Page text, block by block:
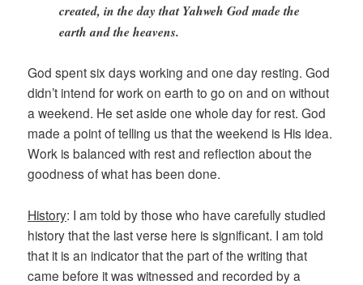
created, in the day that Yahweh God made the
earth and the heavens.
God spent six days working and one day resting. God
didn’t intend for work on earth to go on and on without
a weekend. He set aside one whole day for rest. God
made a point of telling us that the weekend is His idea.
Work is balanced with rest and reflection about the
goodness of what has been done.
History: I am told by those who have carefully studied
history that the last verse here is significant. I am told
that it is an indicator that the part of the writing that
came before it was witnessed and recorded by a